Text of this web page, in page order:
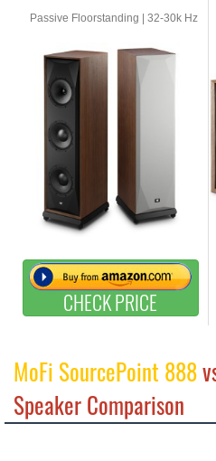
Passive Floorstanding | 32-30k Hz
CHECK PRICE
MoFi SourcePoint 888
Speaker Comparison